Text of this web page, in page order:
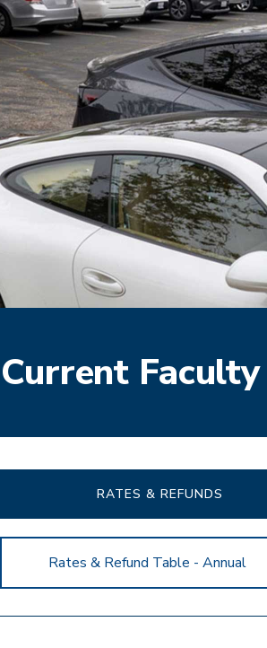
Faculty
RATES & REFUNDS
Rates & Refund Table - Annual